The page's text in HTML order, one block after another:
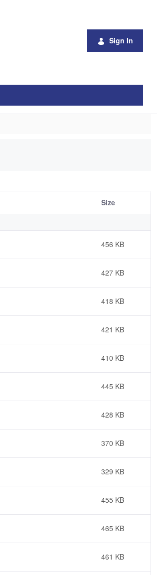
Sign In
Size
456 KB
427 KB
418 KB
421 KB
410 KB
445 KB
428 KB
370 KB
329 KB
455 KB
465 KB
461 KB